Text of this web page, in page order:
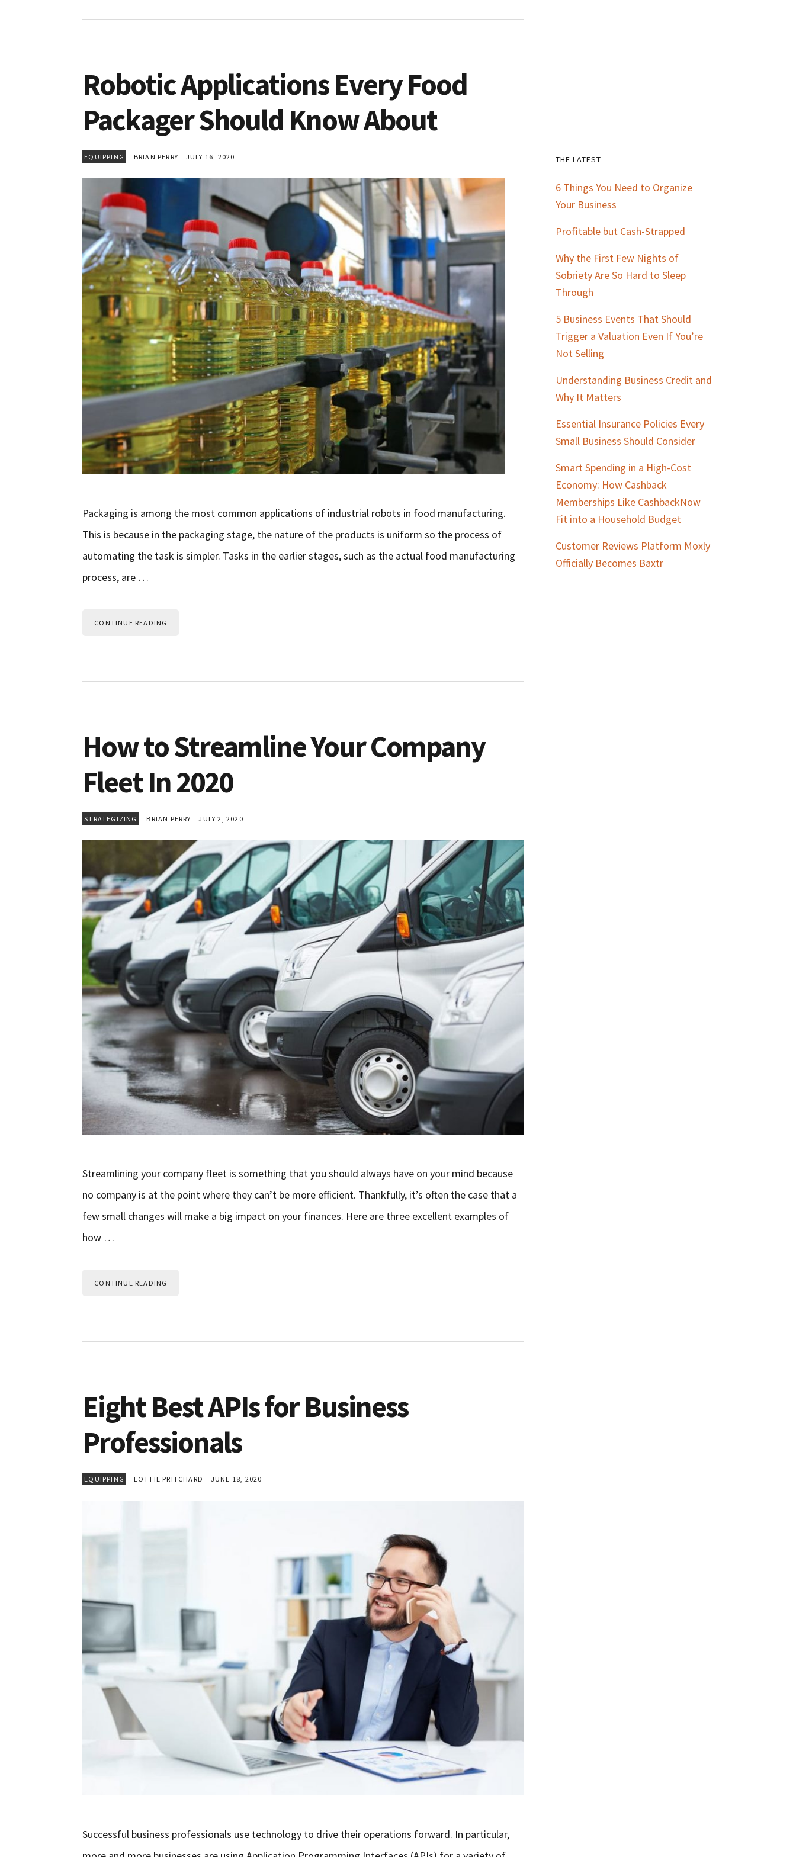
Robotic Applications Every Food
Packager Should Know About
EQUIPPING BRIAN PERRY JULY 16, 2020
Packaging is among the most common applications of industrial robots in food manufacturing.
This is because in the packaging stage, the nature of the products is uniform so the process of
automating the task is simpler. Tasks in the earlier stages, such as the actual food manufacturing
process, are …
CONTINUE READING
How to Streamline Your Company
Fleet In 2020
STRATEGIZING BRIAN PERRY JULY 2, 2020
Streamlining your company fleet is something that you should always have on your mind because
no company is at the point where they can’t be more efficient. Thankfully, it’s often the case that a
few small changes will make a big impact on your finances. Here are three excellent examples of
how …
CONTINUE READING
Eight Best APIs for Business
Professionals
EQUIPPING LOTTIE PRITCHARD JUNE 18, 2020
Successful business professionals use technology to drive their operations forward. In particular,
Primary
Sidebar
THE LATEST
6 Things You Need to Organize
Your Business
Profitable but Cash-Strapped
Why the First Few Nights of
Sobriety Are So Hard to Sleep
Through
5 Business Events That Should
Trigger a Valuation Even If You’re
Not Selling
Understanding Business Credit and
Why It Matters
Essential Insurance Policies Every
Small Business Should Consider
Smart Spending in a High-Cost
Economy: How Cashback
Memberships Like CashbackNow
Fit into a Household Budget
Customer Reviews Platform Moxly
Officially Becomes Baxtr